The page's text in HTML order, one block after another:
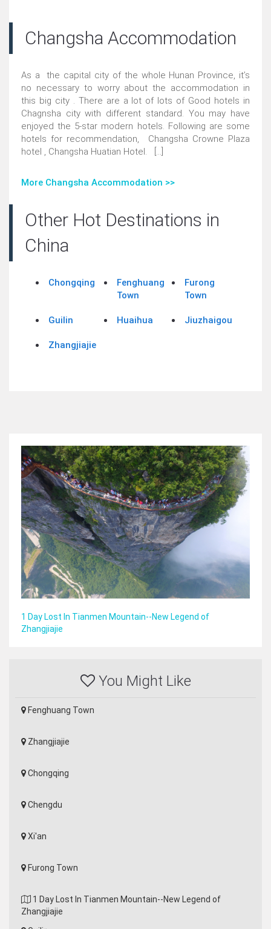
Changsha Accommodation
As a the capital city of the whole Hunan Province, it’s
no necessary to worry about the accommodation in
this big city . There are a lot of lots of Good hotels in
Chagnsha city with different standard. You may have
enjoyed the 5-star modern hotels. Following are some
hotels for recommendation, Changsha Crowne Plaza
hotel , Changsha Huatian Hotel. [...]
More Changsha Accommodation >>
Other Hot Destinations in
China
Chongqing
Fenghuang
Town
Furong
Town
Guilin Huaihua Jiuzhaigou
Zhangjiajie
1 Day Lost In Tianmen Mountain--New Legend of
Zhangjiajie
You Might Like
Fenghuang Town
Zhangjiajie
Chongqing
Chengdu
Xi'an
Furong Town
1 Day Lost In Tianmen Mountain--New Legend of
Zhangjiajie